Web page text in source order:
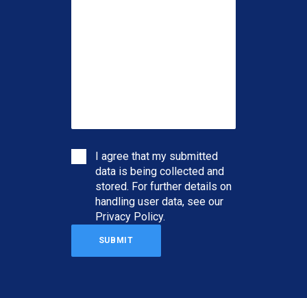
I agree that my submitted
data is being collected and
stored. For further details on
handling user data, see our
Privacy Policy.